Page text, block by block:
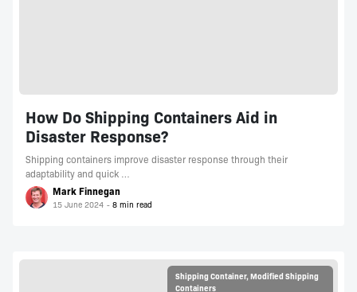
How Do Shipping Containers Aid in
Disaster Response?
Shipping containers improve disaster response through their
adaptability and quick …
Mark Finnegan
15 June 2024
Shipping Container,Modified Shipping
Containers